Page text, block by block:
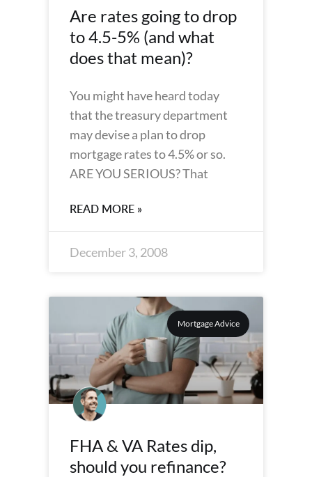
Are rates going to drop
to 4.5-5% (and what
does that mean)?
You might have heard today
that the treasury department
may devise a plan to drop
mortgage rates to 4.5% or so.
ARE YOU SERIOUS? That
READ MORE »
December 3, 2008
Mortgage Advice
FHA & VA Rates dip,
should you refinance?